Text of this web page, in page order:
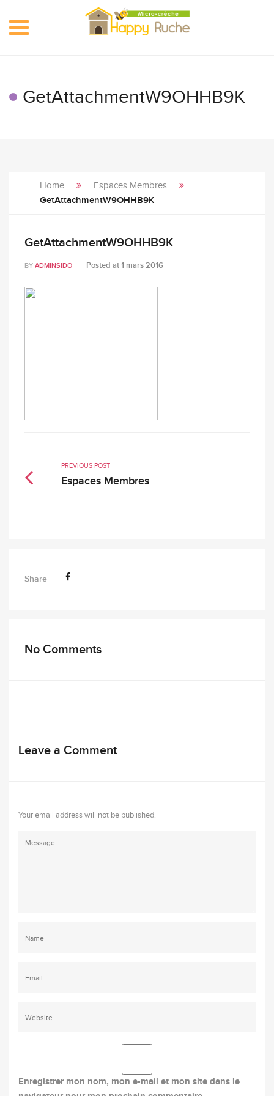
Toggle
GetAttachmentW9OHHB9K
Home Espaces Membres
GetAttachmentW9OHHB9K
GetAttachmentW9OHHB9K
BY ADMINSIDO Posted at1 mars 2016
PREVIOUS POST
Espaces Membres
Share
No Comments
Leave a Comment
Your email address will not be published.
Enregistrer mon nom, mon e-mail et mon site dans le